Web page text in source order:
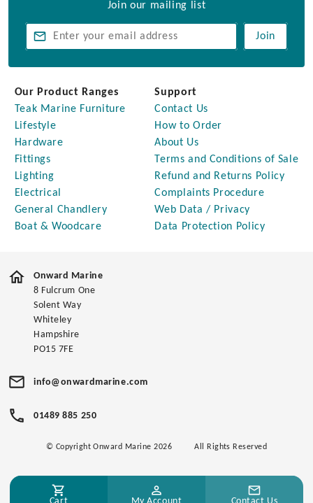
Join our mailing list
Join
Our Product Ranges
Teak Marine Furniture
Lifestyle
Hardware
Fittings
Lighting
Electrical
General Chandlery
Boat & Woodcare
Support
Contact Us
How to Order
About Us
Terms and Conditions of Sale
Refund and Returns Policy
Complaints Procedure
Web Data / Privacy
Data Protection Policy
Onward Marine
8 Fulcrum One
Solent Way
Whiteley
Hampshire
PO15 7FE
info@onwardmarine.com
01489 885 250
© Copyright Onward Marine 2026 All Rights Reserved